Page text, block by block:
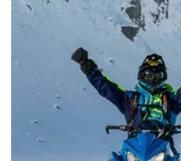
GREAT
HELMET
DEBATE:
FULL
FACE,
MODULAR,
OR
SNOCROSS?